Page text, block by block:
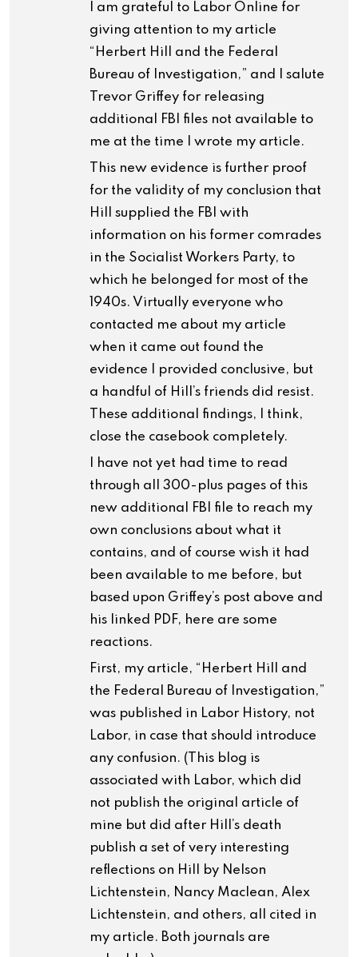
I am grateful to Labor Online for
giving attention to my article
“Herbert Hill and the Federal
Bureau of Investigation,” and I salute
Trevor Griffey for releasing
additional FBI files not available to
me at the time I wrote my article.
This new evidence is further proof
for the validity of my conclusion that
Hill supplied the FBI with
information on his former comrades
in the Socialist Workers Party, to
which he belonged for most of the
1940s. Virtually everyone who
contacted me about my article
when it came out found the
evidence I provided conclusive, but
a handful of Hill’s friends did resist.
These additional findings, I think,
close the casebook completely.
I have not yet had time to read
through all 300-plus pages of this
new additional FBI file to reach my
own conclusions about what it
contains, and of course wish it had
been available to me before, but
based upon Griffey’s post above and
his linked PDF, here are some
reactions.
First, my article, “Herbert Hill and
the Federal Bureau of Investigation,”
was published in Labor History, not
Labor, in case that should introduce
any confusion. (This blog is
associated with Labor, which did
not publish the original article of
mine but did after Hill’s death
publish a set of very interesting
reflections on Hill by Nelson
Lichtenstein, Nancy Maclean, Alex
Lichtenstein, and others, all cited in
my article. Both journals are